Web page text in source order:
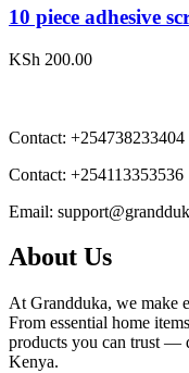
10 piece adhesive
KSh 200.00
Contact: +254738233404
Contact: +254113353536
Email:
About Us
At Grandduka, we make
From essential home
products you can trust —
Kenya.